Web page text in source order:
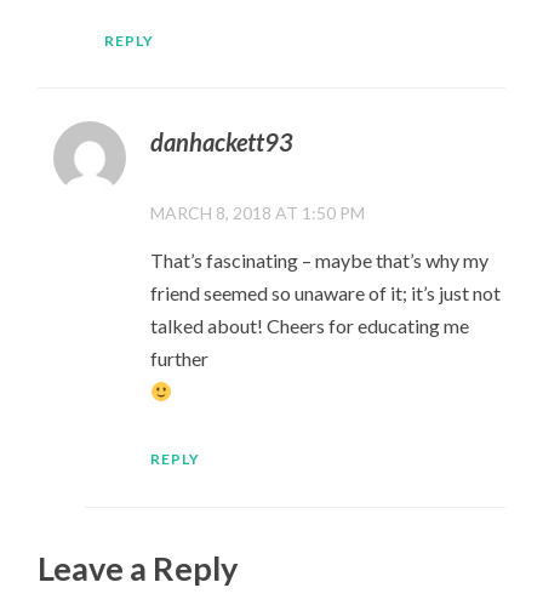
REPLY
danhackett93
MARCH 8, 2018 AT 1:50 PM
That’s fascinating – maybe that’s why my
friend seemed so unaware of it; it’s just not
talked about! Cheers for educating me
further
REPLY
Leave a Reply